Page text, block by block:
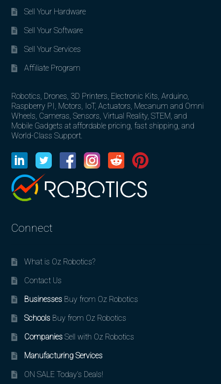
Sell Your Hardware
Sell Your Software
Sell Your Services
Affiliate Program
Robotics, Drones, 3D Printers, Electronic Kits, Arduino,
Raspberry PI, Motors, IoT, Actuators, Mecanum and Omni
Wheels, Cameras, Sensors, Virtual Reality, STEM, and
Mobile Gadgets at affordable pricing, fast shipping, and
World-Class Support.
Connect
What is Oz Robotics?
Contact Us
BusinessesBuy from Oz Robotics
SchoolsBuy from Oz Robotics
CompaniesSell with Oz Robotics
Manufacturing Services
ON SALE Today’s Deals!